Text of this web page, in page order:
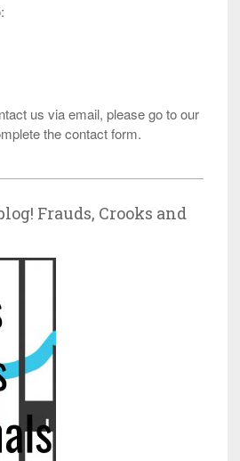
us via email, please go to our
the contact form.
Frauds, Crooks and